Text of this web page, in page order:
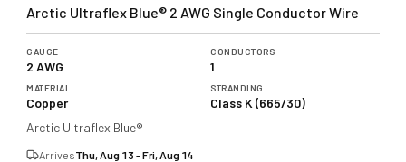
Arctic Ultraflex Blue® 2 AWG Single Conductor Wire
GAUGE
2 AWG
CONDUCTORS
1
MATERIAL
Copper
STRANDING
Class K (665/30)
Arctic Ultraflex Blue®
ArrivesThu, Aug 13 - Fri, Aug 14